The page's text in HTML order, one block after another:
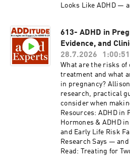
Looks Like ADHD —
Anxiety, or Autism
video and slides for
https://
or-anxiety-
disorders/ This
SimplePractice. If
business side of your
time to try
free trial, then get
months. Just go to
the offer. This
BetterHelp. Give
betterhelp.com/
613- ADHD in
Evidence, and
28.7.2026
1:00:51
What are the risks of
treatment and what
in pregnancy?
research, practical
consider when
Resources: ADHD in Pregnancy
Hormones & ADHD
and Early Life Risk
Research Says —
Read: Treating for